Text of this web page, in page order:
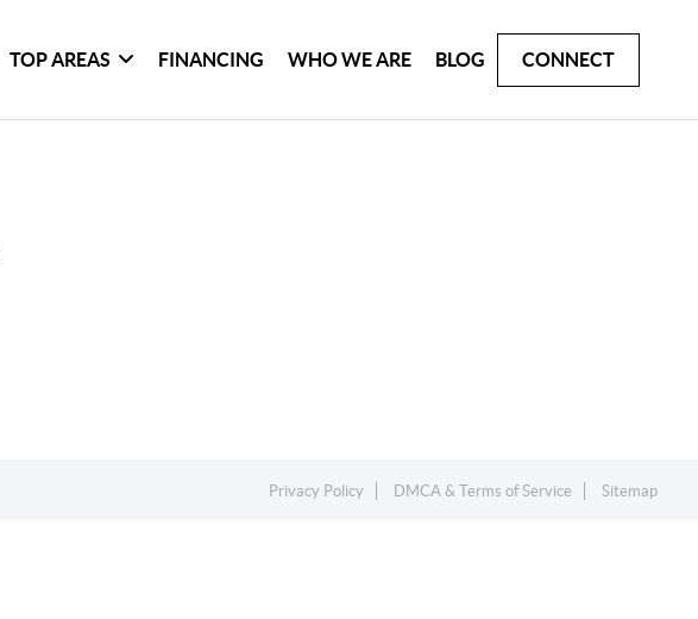
TOP AREAS FINANCING WHO WE ARE BLOG CONNECT
Privacy Policy DMCA & Terms of Service Sitemap